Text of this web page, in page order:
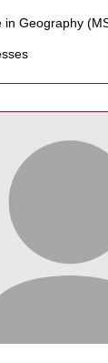
in Geography